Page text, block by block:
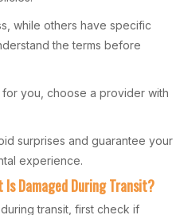
while others have specific
the terms before
you, choose a provider with
surprises and guarantee your
experience.
Damaged During Transit?
transit, first check if